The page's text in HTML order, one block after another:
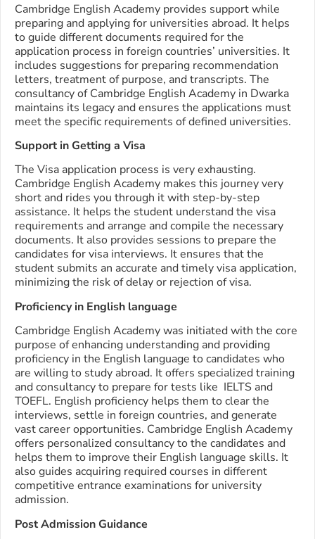
Cambridge English Academy provides support while
preparing and applying for universities abroad. It helps
to guide different documents required for the
application process in foreign countries’ universities. It
includes suggestions for preparing recommendation
letters, treatment of purpose, and transcripts. The
consultancy of Cambridge English Academy in Dwarka
maintains its legacy and ensures the applications must
meet the specific requirements of defined universities.
Support in Getting a Visa
The Visa application process is very exhausting.
Cambridge English Academy makes this journey very
short and rides you through it with step-by-step
assistance. It helps the student understand the visa
requirements and arrange and compile the necessary
documents. It also provides sessions to prepare the
candidates for visa interviews. It ensures that the
student submits an accurate and timely visa application,
minimizing the risk of delay or rejection of visa.
Proficiency in English language
Cambridge English Academy was initiated with the core
purpose of enhancing understanding and providing
proficiency in the English language to candidates who
are willing to study abroad. It offers specialized training
and consultancy to prepare for tests like IELTS and
TOEFL. English proficiency helps them to clear the
interviews, settle in foreign countries, and generate
vast career opportunities. Cambridge English Academy
offers personalized consultancy to the candidates and
helps them to improve their English language skills. It
also guides acquiring required courses in different
competitive entrance examinations for university
admission.
Post Admission Guidance